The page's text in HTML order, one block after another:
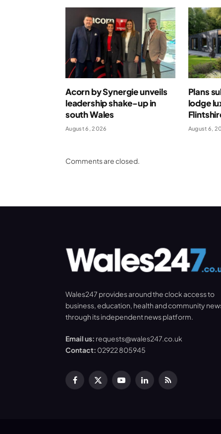
Acorn by Synergie unveils
leadership shake-up in
south Wales
August 6, 2026
Plans
lodge
August 6,
Comments are closed.
Wales247 provides around the clock access to
business, education, health and community
through its independent news platform.
Email us: requests@wales247.co.uk
Contact: 02922 805945
Facebook
X
YouTubeLinkedInRSS